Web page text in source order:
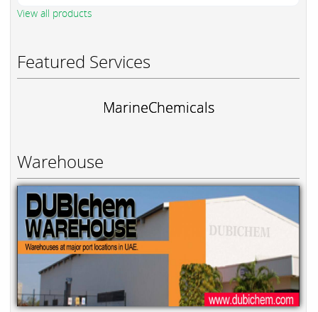
View all products
Featured Services
MarineChemicals
Warehouse